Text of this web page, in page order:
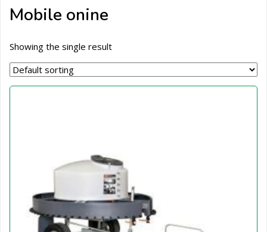
Mobile onine
Showing the single result